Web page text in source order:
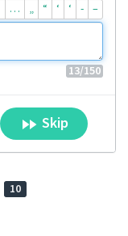
… „ “ ‘ ‘ - –
13/150
Skip
10